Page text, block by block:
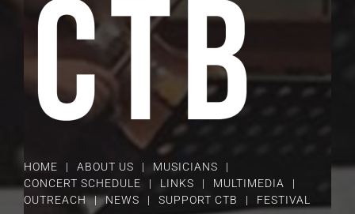
HOME ABOUT US
MUSICIANS
CONCERT SCHEDULE
LINKS
MULTIMEDIA
OUTREACH
NEWS SUPPORT CTB FESTIVAL